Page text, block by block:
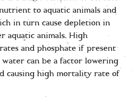
to aquatic animals and
in turn cause depletion in
aquatic animals. High
and phosphate if present
can be a factor lowering
causing high mortality rate of